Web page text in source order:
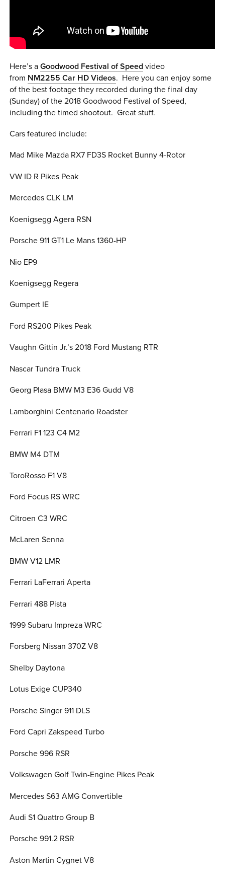
MENU CART
Here’s aGoodwood Festival of Speed video
from NM2255 Car HD Videos. Here you can enjoy some
of the best footage they recorded during the final day
(Sunday) of the 2018 Goodwood Festival of Speed,
including the timed shootout. Great stuff.
Cars featured include:
Mad Mike Mazda RX7 FD3S Rocket Bunny 4-Rotor
VW ID R Pikes Peak
Mercedes CLK LM
Koenigsegg Agera RSN
Porsche 911 GT1 Le Mans 1360-HP
Nio EP9
Koenigsegg Regera
Gumpert IE
Ford RS200 Pikes Peak
Vaughn Gittin Jr.’s 2018 Ford Mustang RTR
Nascar Tundra Truck
Georg Plasa BMW M3 E36 Gudd V8
Lamborghini Centenario Roadster
Ferrari F1 123 C4 M2
BMW M4 DTM
ToroRosso F1 V8
Ford Focus RS WRC
Citroen C3 WRC
McLaren Senna
BMW V12 LMR
Ferrari LaFerrari Aperta
Ferrari 488 Pista
1999 Subaru Impreza WRC
Forsberg Nissan 370Z V8
Shelby Daytona
Lotus Exige CUP340
Porsche Singer 911 DLS
Ford Capri Zakspeed Turbo
Porsche 996 RSR
Volkswagen Golf Twin-Engine Pikes Peak
Mercedes S63 AMG Convertible
Audi S1 Quattro Group B
Porsche 991.2 RSR
Aston Martin Cygnet V8